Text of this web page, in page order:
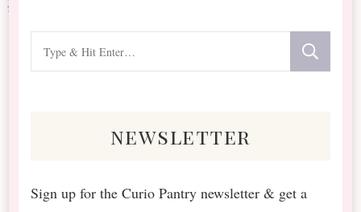
for
newsletter
Sign up for the Curio Pantry newsletter & get a